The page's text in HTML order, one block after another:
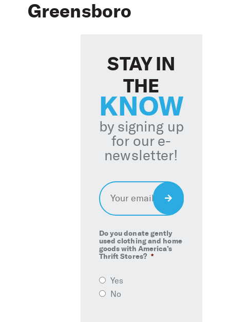
Greensboro
STAY IN
THE
KNOW
by signing up
for our e-
newsletter!
Email *
Do you donate gently
used clothing and home
goods with America’s
Thrift Stores? *
Yes
No
Sign